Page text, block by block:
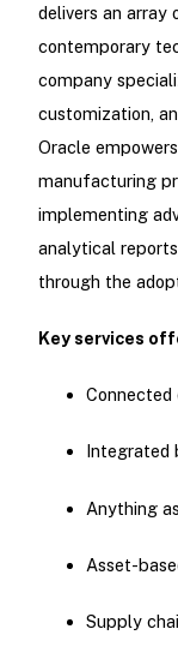
delivers an array
contemporary
company
customization,
Oracle
manufacturing
implementing
analytical
through the
Key services
Connected
Integrated
Anything
Asset-
Supply